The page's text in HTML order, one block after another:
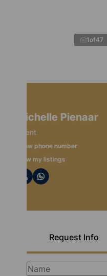
1of47
Request Info